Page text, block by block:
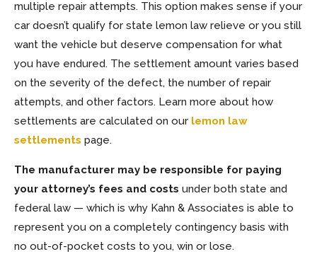
multiple repair attempts. This option makes sense if your
car doesn’t qualify for state lemon law relieve or you still
want the vehicle but deserve compensation for what
you have endured. The settlement amount varies based
on the severity of the defect, the number of repair
attempts, and other factors. Learn more about how
settlements are calculated on our lemon law
settlements page.
The manufacturer may be responsible for paying
your attorney’s fees and costs under both state and
federal law — which is why Kahn & Associates is able to
represent you on a completely contingency basis with
no out-of-pocket costs to you, win or lose.